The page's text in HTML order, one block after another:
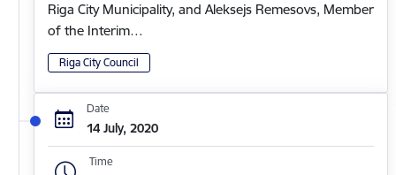
Riga City Municipality, and Aleksejs Remesovs, Member
of the Interim…
Riga City Council
Date
14 July, 2020
Time